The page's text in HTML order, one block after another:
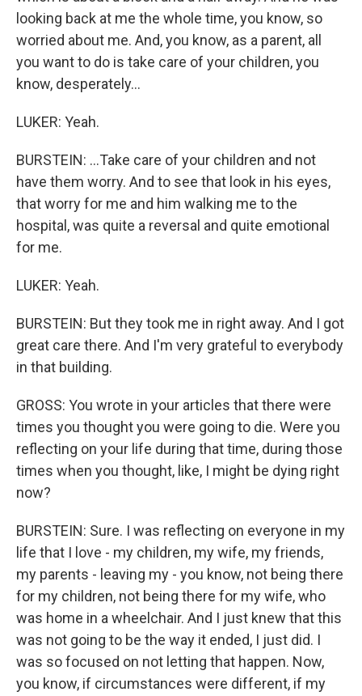
looking back at me the whole time, you know, so
worried about me. And, you know, as a parent, all
you want to do is take care of your children, you
know, desperately...
LUKER: Yeah.
BURSTEIN: ...Take care of your children and not
have them worry. And to see that look in his eyes,
that worry for me and him walking me to the
hospital, was quite a reversal and quite emotional
for me.
LUKER: Yeah.
BURSTEIN: But they took me in right away. And I got
great care there. And I'm very grateful to everybody
in that building.
GROSS: You wrote in your articles that there were
times you thought you were going to die. Were you
reflecting on your life during that time, during those
times when you thought, like, I might be dying right
now?
BURSTEIN: Sure. I was reflecting on everyone in my
life that I love - my children, my wife, my friends,
my parents - leaving my - you know, not being there
for my children, not being there for my wife, who
was home in a wheelchair. And I just knew that this
was not going to be the way it ended, I just did. I
was so focused on not letting that happen. Now,
you know, if circumstances were different, if my